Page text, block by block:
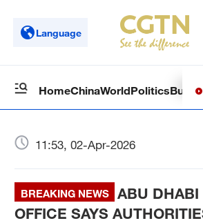
Language
HomeChinaWorldPolitics
11:53, 02-Apr-2026
BREAKING NEWS
ABU DHABI
OFFICE SAYS